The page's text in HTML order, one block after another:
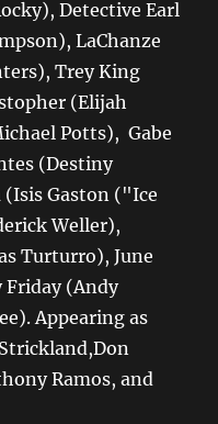
Detective Earl
LaChanze
Trey King
(Elijah
Potts), Gabe
(Destiny
(Isis Gaston ("Ice
Weller),
Turturro), June
Friday (Andy
Appearing as
Ramos, and